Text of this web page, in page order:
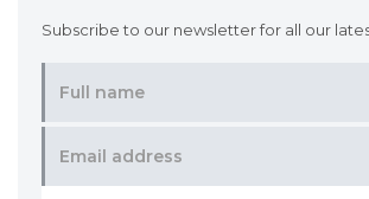
Subscribe to our newsletter for all our